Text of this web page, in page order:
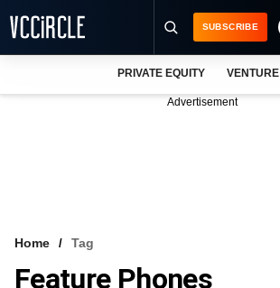
VCC INTELLIGENCE
SUBSCRIBE
PRIVATE EQUITY
Advertisement
Home Tag
Feature Phones